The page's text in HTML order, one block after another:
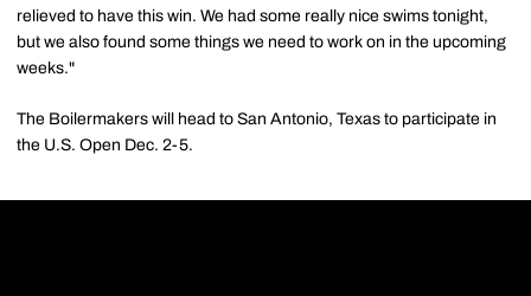
relieved to have this win. We had some really nice swims tonight,
but we also found some things we need to work on in the upcoming
weeks."
The Boilermakers will head to San Antonio, Texas to participate in
the U.S. Open Dec. 2-5.